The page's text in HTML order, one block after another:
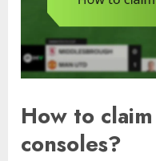
How to
consoles?